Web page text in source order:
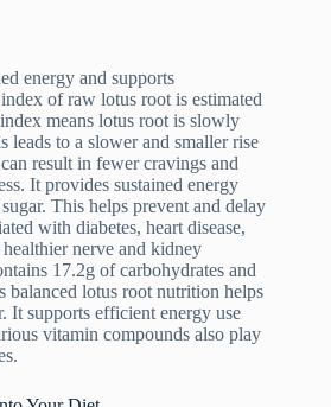
energy and supports
of raw lotus root is estimated
means lotus root is slowly
leads to a slower and smaller rise
result in fewer cravings and
It provides sustained energy
This helps prevent and delay
with diabetes, heart disease,
nerve and kidney
17.2g of carbohydrates and
balanced lotus root nutrition helps
It supports efficient energy use
vitamin compounds also play